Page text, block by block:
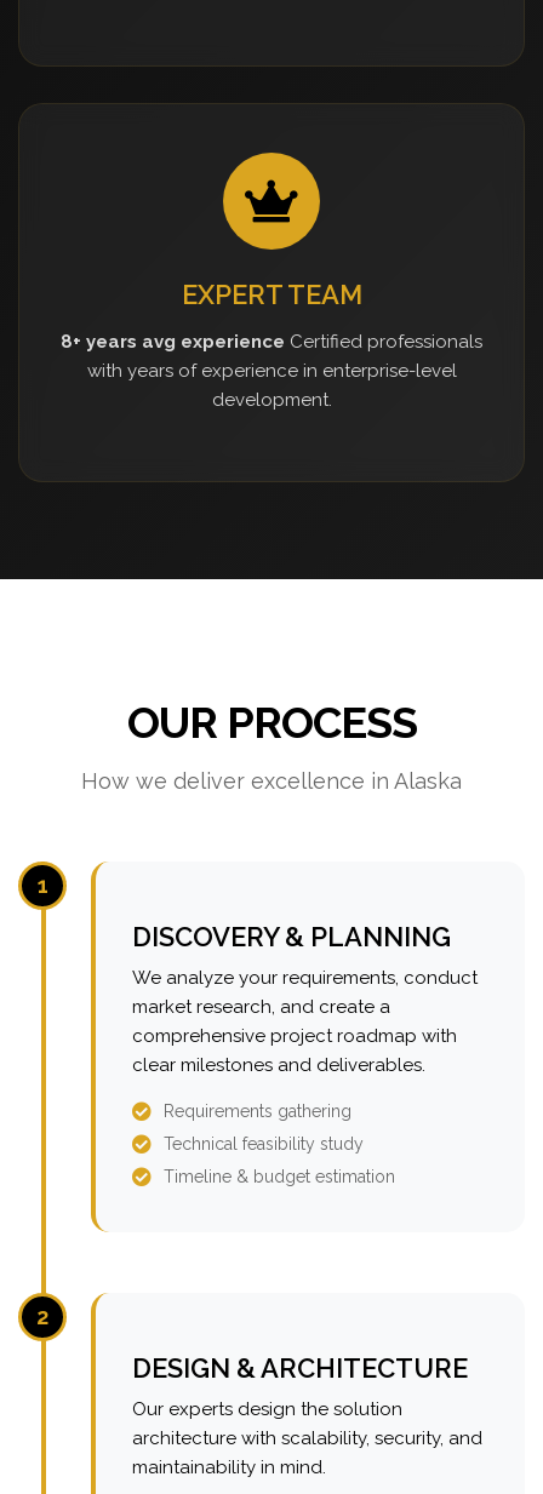
EXPERT TEAM
8+ years avg experience Certified professionals
with years of experience in enterprise-level
development.
OUR PROCESS
How we deliver excellence in Alaska
1
DISCOVERY & PLANNING
We analyze your requirements, conduct
market research, and create a
comprehensive project roadmap with
clear milestones and deliverables.
Requirements gathering
Technical feasibility study
Timeline & budget estimation
2
DESIGN & ARCHITECTURE
Our experts design the solution
architecture with scalability, security, and
maintainability in mind.